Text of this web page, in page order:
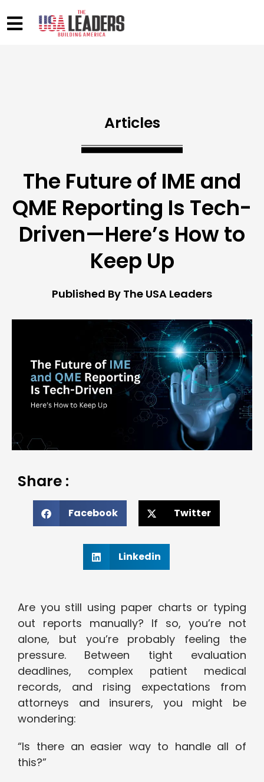
Articles
The Future of IME and
QME Reporting Is Tech-
Driven—Here’s How to
Keep Up
Published By The USA Leaders
Share :
Facebook Twitter
Linkedin
Are you still using paper charts or typing
out reports manually? If so, you’re not
alone, but you’re probably feeling the
pressure. Between tight evaluation
deadlines, complex patient medical
records, and rising expectations from
attorneys and insurers, you might be
wondering:
“Is there an easier way to handle all of
this?”